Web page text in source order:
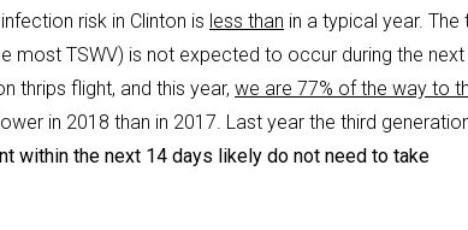
risk in Clinton is less than in a typical year. The
most TSWV) is not expected to occur during the
thrips flight, and this year, we are 77% of the way to
in 2018 than in 2017. Last year the third
within the next 14 days likely do not need to take